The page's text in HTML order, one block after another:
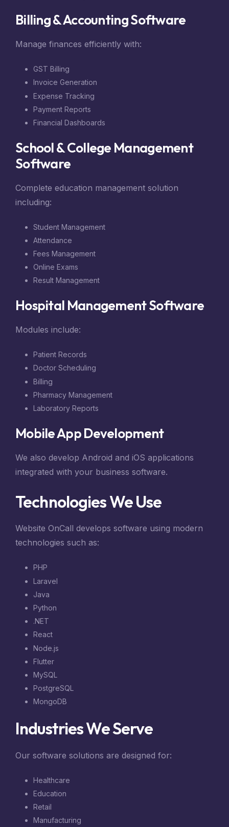
Billing & Accounting Software
Manage finances efficiently with:
GST Billing
Invoice Generation
Expense Tracking
Payment Reports
Financial Dashboards
School & College Management
Software
Complete education management solution
including:
Student Management
Attendance
Fees Management
Online Exams
Result Management
Hospital Management Software
Modules include:
Patient Records
Doctor Scheduling
Billing
Pharmacy Management
Laboratory Reports
Mobile App Development
We also develop Android and iOS applications
integrated with your business software.
Technologies We Use
Website OnCall develops software using modern
technologies such as:
PHP
Laravel
Java
Python
.NET
React
Node.js
Flutter
MySQL
PostgreSQL
MongoDB
Industries We Serve
Our software solutions are designed for:
Healthcare
Education
Retail
Manufacturing